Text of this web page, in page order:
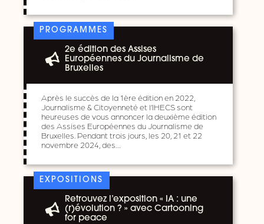
PROGRAMMES
2e édition des Assises
Européennes du Journalisme de
Bruxelles
Après le succès de la 1ère édition en 2022,
Journalisme & Citoyenneté et l’IHECS sont
heureuses de vous annoncer la deuxième édition
des Assises Européennes du Journalisme de
Bruxelles. Pendant trois jours, les 20, 21 et 22
novembre 2024, des…
EXPOSITIONS
Retrouvez l’exposition « IA : une
(r)évolution ? » avec Cartooning
for peace